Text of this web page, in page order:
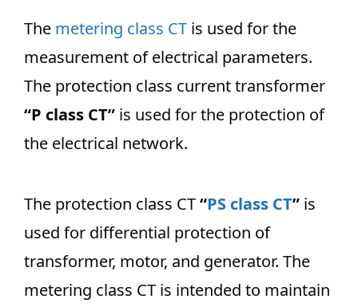
The metering class CT is used for the
measurement of electrical parameters.
The protection class current transformer
“P class CT” is used for the protection of
the electrical network.
The protection class CT“PS class CT” is
used for differential protection of
transformer, motor, and generator. The
metering class CT is intended to maintain